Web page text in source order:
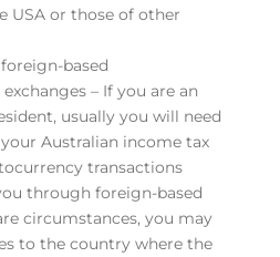
USA or those of other
based
– If you are an
usually you will need
Australian income tax
transactions
through foreign-based
circumstances, you may
to the country where the